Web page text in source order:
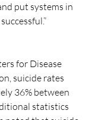
put systems in
for Disease
suicide rates
36% between
statistics